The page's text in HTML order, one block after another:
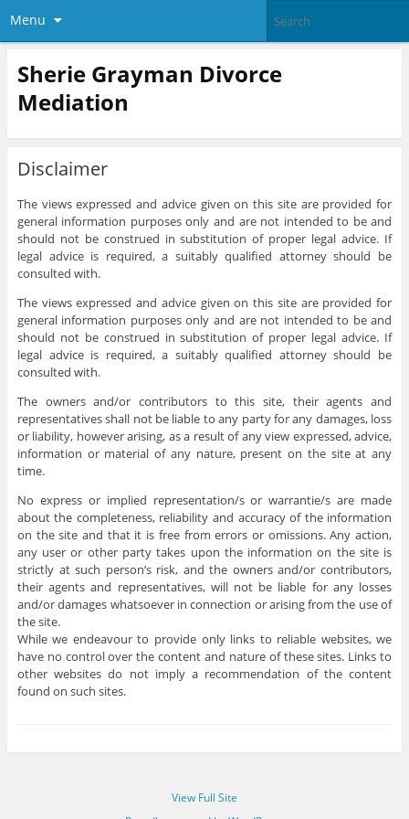
Menu
Sherie Grayman Divorce
Mediation
Disclaimer
The views expressed and advice given on this site are provided for
general information purposes only and are not intended to be and
should not be construed in substitution of proper legal advice. If
legal advice is required, a suitably qualified attorney should be
consulted with.
The views expressed and advice given on this site are provided for
general information purposes only and are not intended to be and
should not be construed in substitution of proper legal advice. If
legal advice is required, a suitably qualified attorney should be
consulted with.
The owners and/or contributors to this site, their agents and
representatives shall not be liable to any party for any damages, loss
or liability, however arising, as a result of any view expressed, advice,
information or material of any nature, present on the site at any
time.
No express or implied representation/s or warrantie/s are made
about the completeness, reliability and accuracy of the information
on the site and that it is free from errors or omissions. Any action,
any user or other party takes upon the information on the site is
strictly at such person’s risk, and the owners and/or contributors,
their agents and representatives, will not be liable for any losses
and/or damages whatsoever in connection or arising from the use of
the site.
While we endeavour to provide only links to reliable websites, we
have no control over the content and nature of these sites. Links to
other websites do not imply a recommendation of the content
found on such sites.
View Full Site